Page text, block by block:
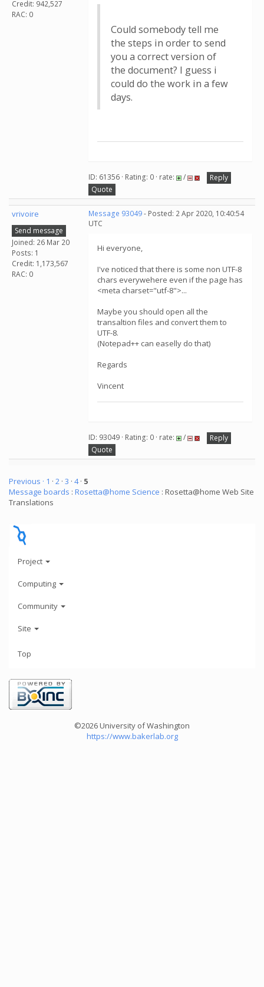
Credit: 942,527
RAC: 0
Could somebody tell me
the steps in order to send
you a correct version of
the document? I guess i
could do the work in a few
days.
ID: 61356 · Rating: 0 · rate: /
Reply
Quote
vrivoire
Send message
Joined: 26 Mar 20
Posts: 1
Credit: 1,173,567
RAC: 0
Message 93049- Posted: 2 Apr 2020, 10:40:54
UTC
Hi everyone,
I've noticed that there is some non UTF-8
chars everywehere even if the page has
<meta charset="utf-8">...
Maybe you should open all the
transaltion files and convert them to
UTF-8.
(Notepad++ can easelly do that)
Regards
Vincent
ID: 93049 · Rating: 0 · rate: /
Reply
Quote
Previous · 1 · 2 · 3 · 4· 5
Message boards : Rosetta@home Science : Rosetta@home Web Site
Translations
Project
Computing
Community
Site
Top
©2026 University of Washington
https://www.bakerlab.org